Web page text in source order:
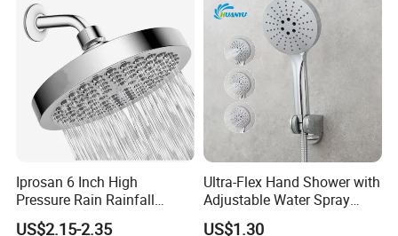
Iprosan 6 Inch High
Pressure Rain Rainfall
Waterfall Shower Head
US$2.15-2.35
Ultra-Flex Hand Shower with
Adjustable Water Spray
Settings
US$1.30